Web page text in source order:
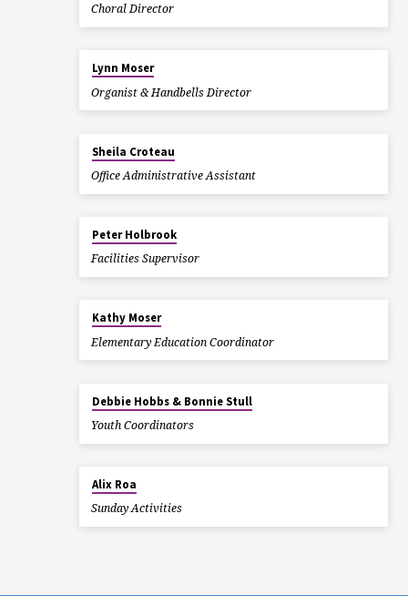
Choral Director
Lynn Moser
Organist & Handbells Director
Sheila Croteau
Office Administrative Assistant
Peter Holbrook
Facilities Supervisor
Kathy Moser
Elementary Education Coordinator
Debbie Hobbs & Bonnie Stull
Youth Coordinators
Alix Roa
Sunday Activities